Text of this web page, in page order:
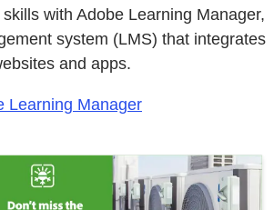
with Adobe Learning Manager,
system (LMS) that integrates
and apps.
Learning Manager